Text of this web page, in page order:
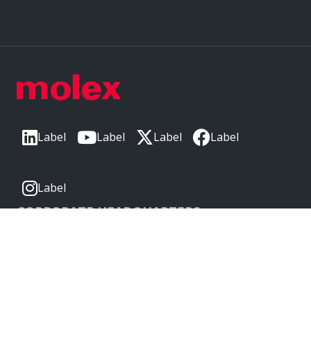
Label Label Label Label
Label
CORPORATE HEADQUARTERS